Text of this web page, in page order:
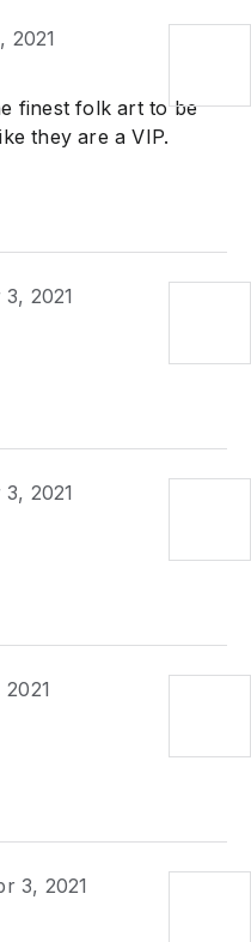
2021
finest folk art to be
they are a VIP.
2021
2021
3, 2021